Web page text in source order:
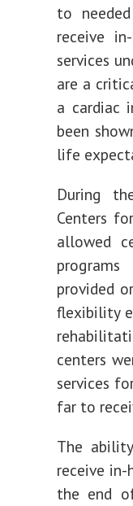
to
receive
services
are a
a cardiac
been
life
During
Centers
allowed
provided
flexibility
centers
services
far to
The
receive
the end